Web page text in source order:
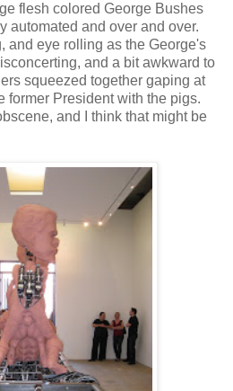
flesh colored George Bushes
automated and over and over.
and eye rolling as the George's
and a bit awkward to
squeezed together gaping at
former President with the pigs.
and I think that might be